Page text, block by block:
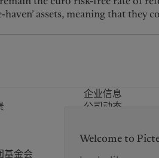
assets, meaning that they
基金会
企业信息
公司动态
办事处
联系方式
Welcome to